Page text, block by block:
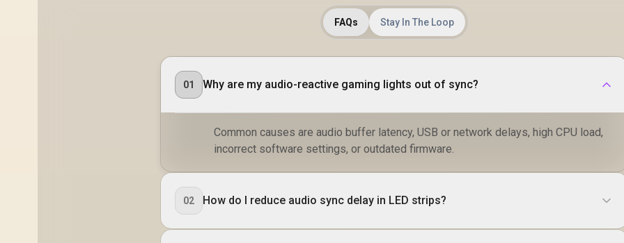
FAQs Stay In The Loop
01 Why are my audio-reactive gaming lights out of sync?
Common causes are audio buffer latency, USB or network delays, high CPU load,
incorrect software settings, or outdated firmware.
02 How do I reduce audio sync delay in LED strips?